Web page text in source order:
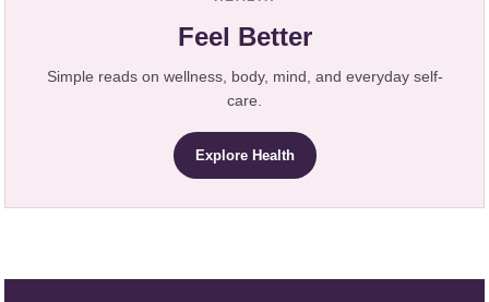
Feel Better
Simple reads on wellness, body, mind, and everyday self-
care.
Explore Health